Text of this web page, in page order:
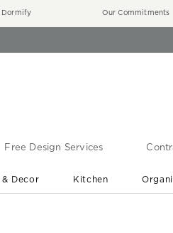
Dormify Our Commitments
Free Design Services
& Decor Kitchen